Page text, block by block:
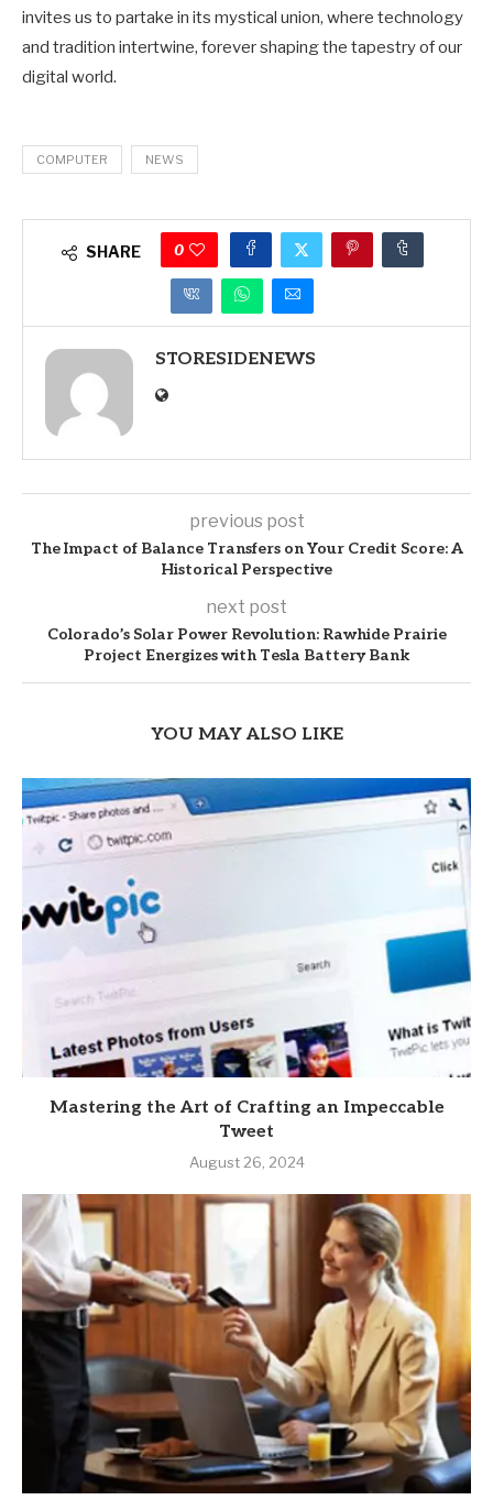
invites us to partake in its mystical union, where technology
and tradition intertwine, forever shaping the tapestry of our
digital world.
COMPUTER NEWS
SHARE 0
STORESIDENEWS
previous post
The Impact of Balance Transfers on Your Credit Score: A
Historical Perspective
next post
Colorado’s Solar Power Revolution: Rawhide Prairie
Project Energizes with Tesla Battery Bank
YOU MAY ALSO LIKE
Mastering the Art of Crafting an Impeccable
Tweet
August 26, 2024